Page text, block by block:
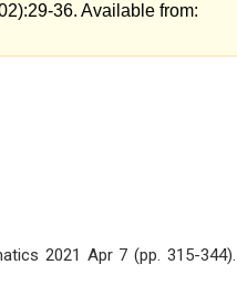
36. Available from:
2021 Apr 7 (pp. 315-344).